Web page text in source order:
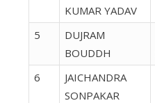
KUMAR YADAV
5
DUJRAM
BOUDDH
6
JAICHANDRA
SONPAKAR